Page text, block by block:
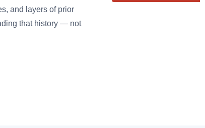
and layers of prior
that history — not